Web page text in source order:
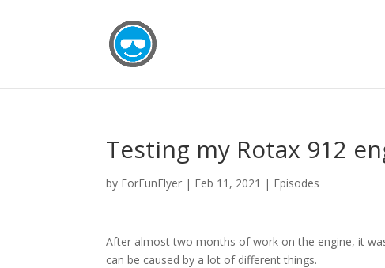
Testing my Rotax 912
by ForFunFlyer | Feb 11, 2021 | Episodes
After almost two months of work on the engine, it
can be caused by a lot of different things.